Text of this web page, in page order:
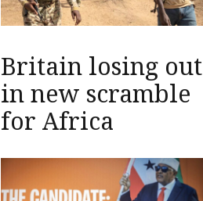
Britain losing out
in new scramble
for Africa